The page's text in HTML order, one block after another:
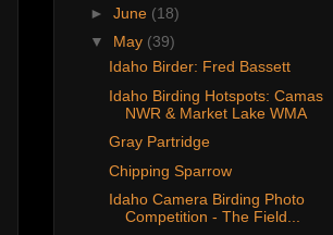
► June (18)
▼ May (39)
Idaho Birder: Fred Bassett
Idaho Birding Hotspots: Camas
NWR & Market Lake WMA
Gray Partridge
Chipping Sparrow
Idaho Camera Birding Photo
Competition - The Field...